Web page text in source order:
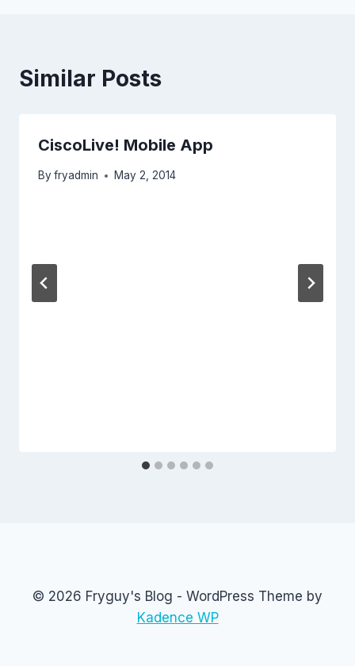
Similar Posts
CiscoLive! Mobile App
By fryadmin May 2, 2014
© 2026 Fryguy's Blog - WordPress Theme by
Kadence WP